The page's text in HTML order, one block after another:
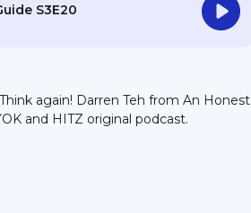
S3E20
again! Darren Teh from An Honest
and HITZ original podcast.